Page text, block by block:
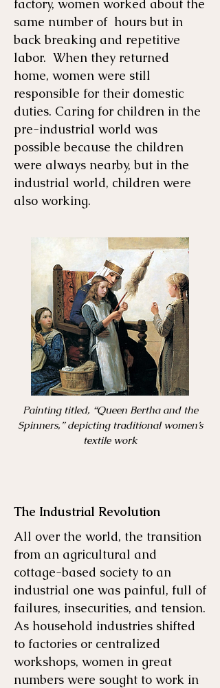
factory, women worked about the
same number of hours but in
back breaking and repetitive
labor. When they returned
home, women were still
responsible for their domestic
duties. Caring for children in the
pre-industrial world was
possible because the children
were always nearby, but in the
industrial world, children were
also working.
Painting titled, “Queen Bertha and the
Spinners,” depicting traditional women’s
textile work
The Industrial Revolution
All over the world, the transition
from an agricultural and
cottage-based society to an
industrial one was painful, full of
failures, insecurities, and tension.
As household industries shifted
to factories or centralized
workshops, women in great
numbers were sought to work in